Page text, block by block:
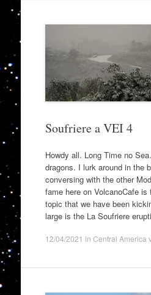
Soufriere a VEI 4
Howdy all. Long Time no
dragons. I lurk around in the
conversing with the other
fame here on VolcanoCafe is
topic that we have been
large is the La Soufriere
12/04/2021 in Central America